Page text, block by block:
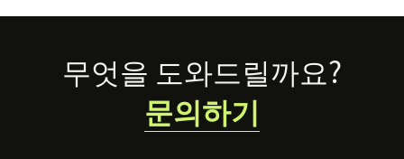
Footer무엇을 도와드릴까요?
문의하기